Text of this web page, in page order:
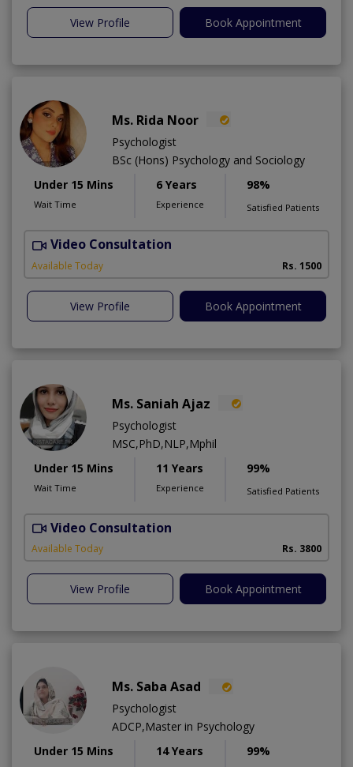
View Profile Book Appointment
Ms. Rida Noor
Psychologist
BSc (Hons) Psychology and Sociology
Under 15 Mins
Wait Time
6 Years
Experience
98%
Satisfied Patients
Video Consultation
Available Today Rs. 1500
View Profile Book Appointment
Ms. Saniah Ajaz
Psychologist
MSC,PhD,NLP,Mphil
Under 15 Mins
Wait Time
11 Years
Experience
99%
Satisfied Patients
Video Consultation
Available Today Rs. 3800
View Profile Book Appointment
Ms. Saba Asad
Psychologist
ADCP,Master in Psychology
Under 15 Mins
14 Years 99%